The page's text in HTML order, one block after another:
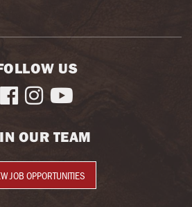
US
  
OUR TEAM
JOB OPPORTUNITIES